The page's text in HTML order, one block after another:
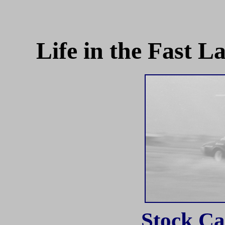
Life in the Fast
Stock